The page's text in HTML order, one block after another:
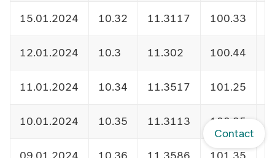
Contact
15.01.2024 10.32 11.3117 100.33
12.01.2024 10.3 11.302 100.44
11.01.2024 10.34 11.3517 101.25
10.01.2024 10.35 11.3113 100.95